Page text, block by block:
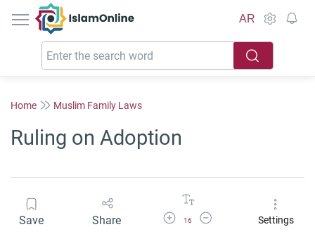
IslamOnline
AR
Home Muslim Family Laws
Ruling on Adoption
Save Share Increase Font Size
16
Decrease Font SizeSettings